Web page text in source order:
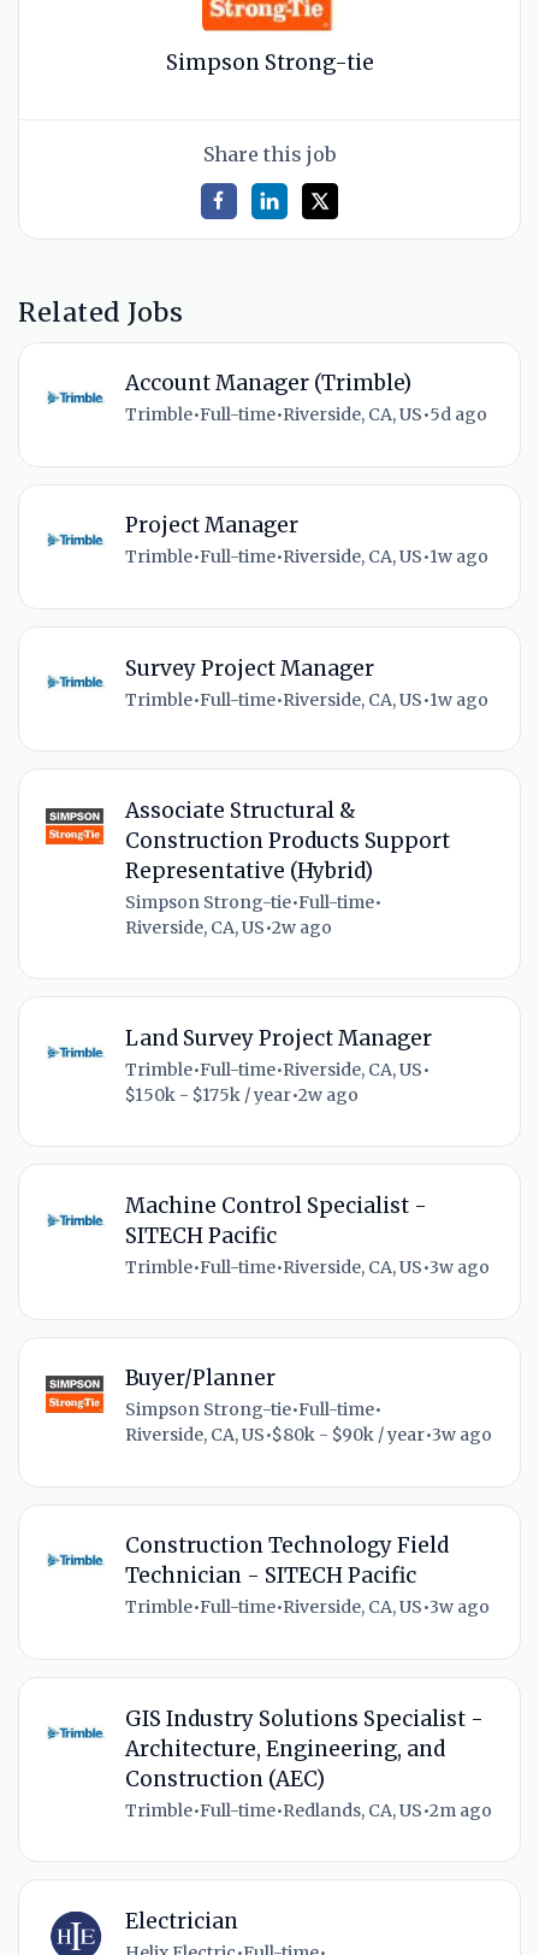
Simpson Strong-tie
Share this job
Related Jobs
Account Manager (Trimble)
Trimble•Full-time•Riverside, CA, US•5d ago
Project Manager
Trimble•Full-time•Riverside, CA, US•1w ago
Survey Project Manager
Trimble•Full-time•Riverside, CA, US•1w ago
Associate Structural &
Construction Products Support
Representative (Hybrid)
Simpson Strong-tie•Full-time•
Riverside, CA, US•2w ago
Land Survey Project Manager
Trimble•Full-time•Riverside, CA, US•
$150k - $175k / year•2w ago
Machine Control Specialist -
SITECH Pacific
Trimble•Full-time•Riverside, CA, US•3w ago
Buyer/Planner
Simpson Strong-tie•Full-time•
Riverside, CA, US•$80k - $90k / year•3w ago
Construction Technology Field
Technician - SITECH Pacific
Trimble•Full-time•Riverside, CA, US•3w ago
GIS Industry Solutions Specialist -
Architecture, Engineering, and
Construction (AEC)
Trimble•Full-time•Redlands, CA, US•2m ago
Electrician